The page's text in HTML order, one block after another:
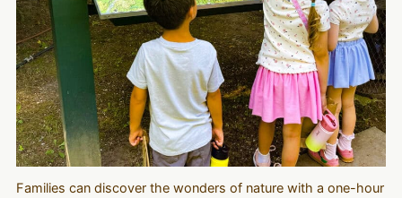
Families can discover the wonders of nature with a one-hour